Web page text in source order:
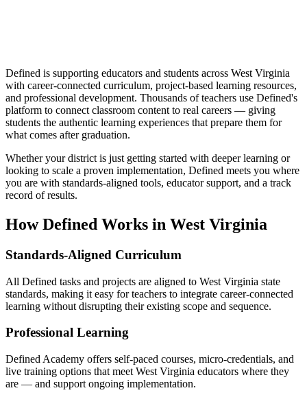
Defined is supporting educators and students across West Virginia
with career-connected curriculum, project-based learning resources,
and professional development. Thousands of teachers use Defined's
platform to connect classroom content to real careers — giving
students the authentic learning experiences that prepare them for
what comes after graduation.
Whether your district is just getting started with deeper learning or
looking to scale a proven implementation, Defined meets you where
you are with standards-aligned tools, educator support, and a track
record of results.
How Defined Works in West Virginia
Standards-Aligned Curriculum
All Defined tasks and projects are aligned to West Virginia state
standards, making it easy for teachers to integrate career-connected
learning without disrupting their existing scope and sequence.
Professional Learning
Defined Academy offers self-paced courses, micro-credentials, and
live training options that meet West Virginia educators where they
are — and support ongoing implementation.